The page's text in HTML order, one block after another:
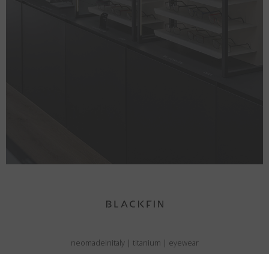
neomadeinitaly | titanium | eyewear